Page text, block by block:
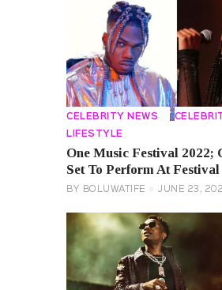
CELEBRITY NEWS
LIFESTYLE
One Music Festival 2022;
Set To Perform At Festival
BY BOLUWATIFE JUNE 23,